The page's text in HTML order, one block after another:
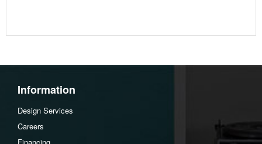
Information
Design Services
Careers